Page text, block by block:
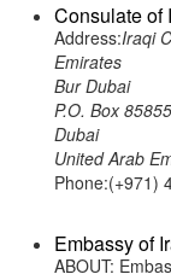
Consulate of
Address:Iraqi
Emirates
Bur Dubai
P.O. Box 85855
Dubai
United Arab
Phone:(+971)
Embassy of
ABOUT: